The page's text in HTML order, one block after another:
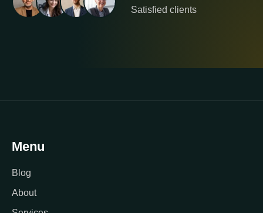
Satisfied clients
Menu
Blog
About